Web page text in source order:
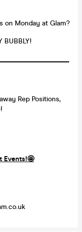
on Monday at Glam?
BUBBLY!
Rep Positions,
Events!🤩